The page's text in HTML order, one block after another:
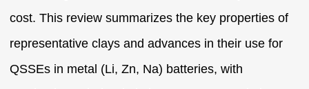
cost. This review summarizes the key properties of
representative clays and advances in their use for
QSSEs in metal (Li, Zn, Na) batteries, with